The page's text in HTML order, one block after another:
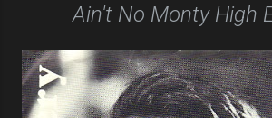
Ain't No Monty High